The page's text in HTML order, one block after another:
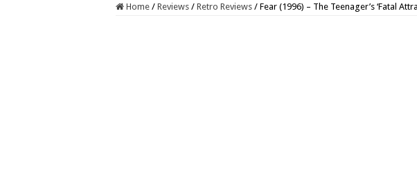
Home / Reviews / Retro Reviews / Fear (1996) – The Teenager’s ‘Fatal